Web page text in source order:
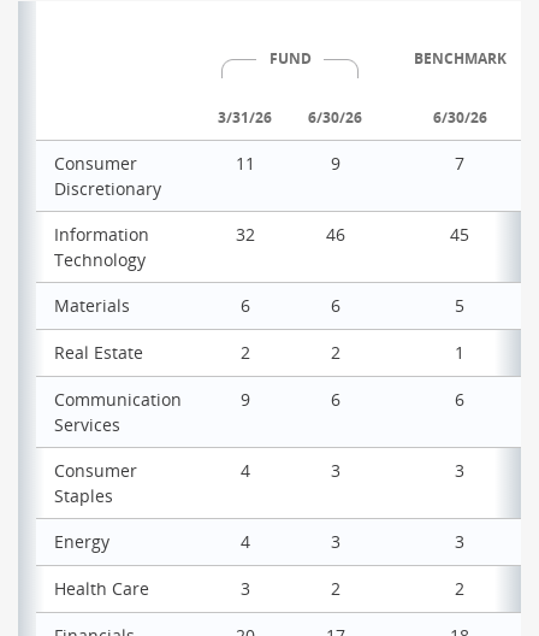
FUND BENCHMARK
3/31/26 6/30/26 6/30/26
Consumer
Discretionary
11 9 7
Information
Technology
32 46 45
Materials 6 6 5
Real Estate 2 2 1
Communication
Services
9 6 6
Consumer
Staples
4 3 3
Energy 4 3 3
Health Care 3 2 2